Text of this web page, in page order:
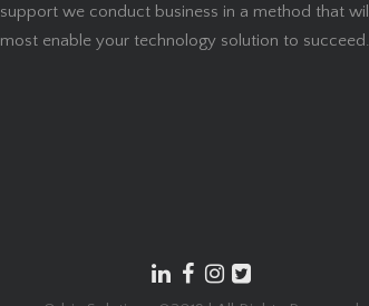
support we conduct business in a method that will
most enable your technology solution to succeed.